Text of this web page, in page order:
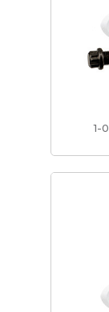
1-